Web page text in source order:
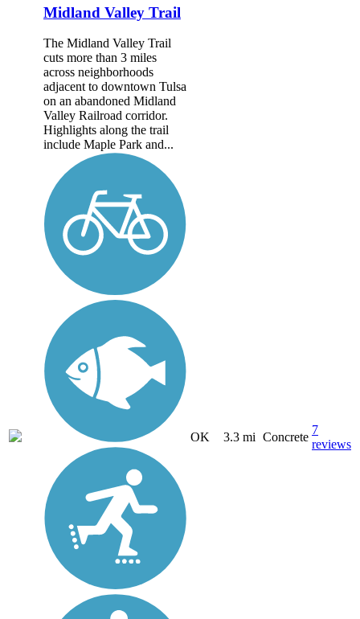
Midland Valley Trail
The Midland Valley Trail
cuts more than 3 miles
across neighborhoods
adjacent to downtown Tulsa
on an abandoned Midland
Valley Railroad corridor.
Highlights along the trail
include Maple Park and...
OK 3.3 mi Concrete
7
reviews